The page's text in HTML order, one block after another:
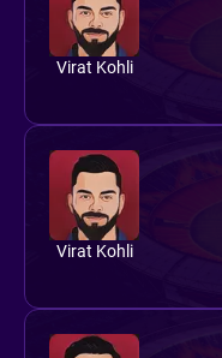
Virat Kohli
Virat Kohli